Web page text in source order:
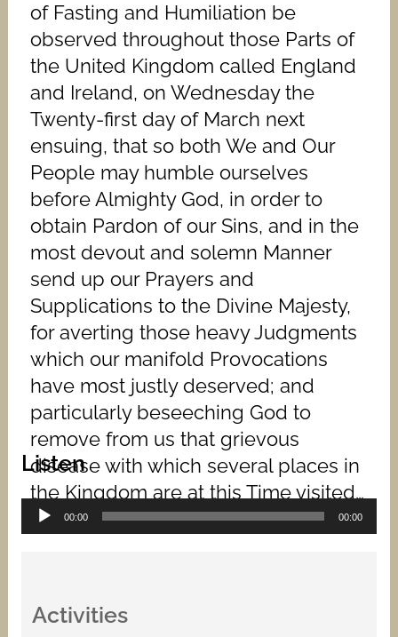
of Fasting and Humiliation be
observed throughout those Parts of
the United Kingdom called England
and Ireland, on Wednesday the
Twenty-first day of March next
ensuing, that so both We and Our
People may humble ourselves
before Almighty God, in order to
obtain Pardon of our Sins, and in the
most devout and solemn Manner
send up our Prayers and
Supplications to the Divine Majesty,
for averting those heavy Judgments
which our manifold Provocations
have most justly deserved; and
particularly beseeching God to
remove from us that grievous
disease with which several places in
the Kingdom are at this Time visited…
Listen
Audio
Player00:00 00:00
Activities